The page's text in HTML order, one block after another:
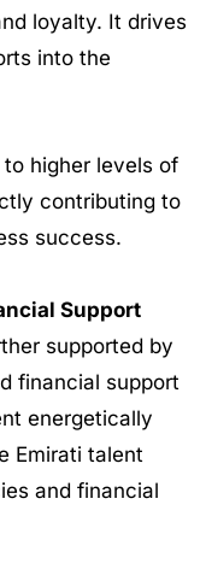
loyalty. It drives
into the
higher levels of
contributing to
success.
Support
supported by
financial support
energetically
Emirati talent
and financial